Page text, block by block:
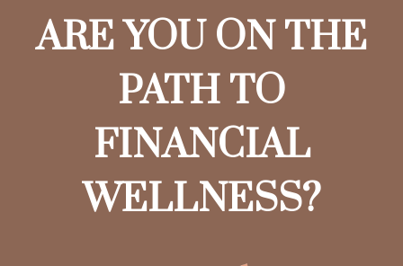
ARE YOU ON THE
PATH TO
FINANCIAL
WELLNESS?